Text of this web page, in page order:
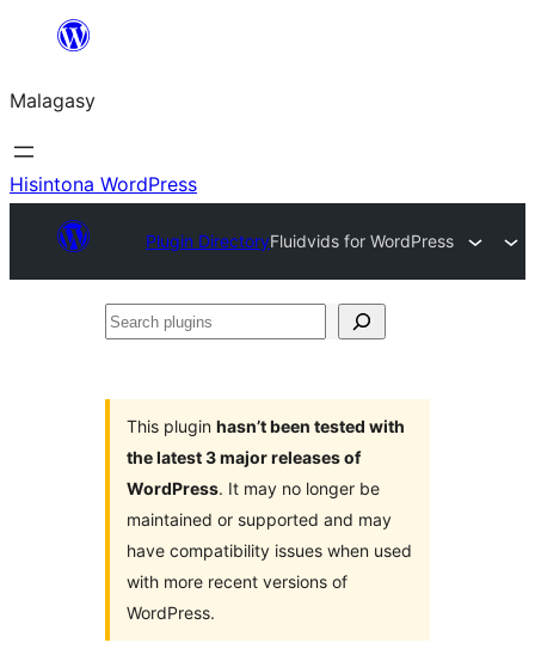
Hakany
ventiny
Malagasy
Hisintona WordPress
Plugin DirectoryFluidvids for WordPress
Search
This plugin hasn’t been tested with
the latest 3 major releases of
WordPress. It may no longer be
maintained or supported and may
have compatibility issues when used
with more recent versions of
WordPress.